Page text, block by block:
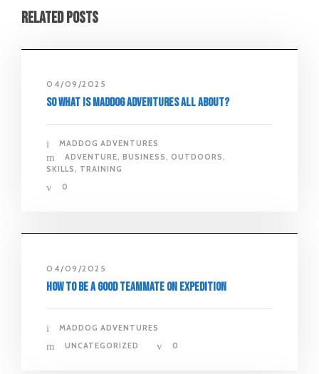
Related Posts
04/09/2025
So what is Maddog Adventures all about?
MADDOG ADVENTURES
ADVENTURE, BUSINESS, OUTDOORS,
SKILLS, TRAINING
0
04/09/2025
How to Be a Good Teammate on Expedition
MADDOG ADVENTURES
UNCATEGORIZED
0